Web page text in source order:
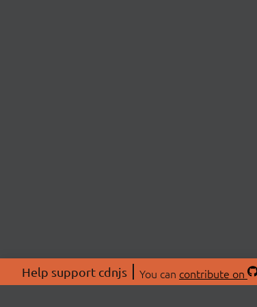
Help support cdnjs You can contribute on